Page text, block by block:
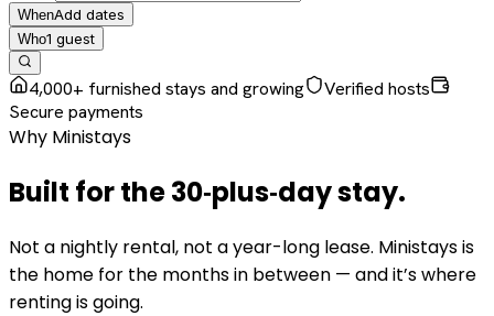
WhenAdd dates
Who1 guest
4,000+ furnished stays and growing
Verified hosts
Secure payments
Why Ministays
Built for the30‑plus‑daystay.
Not a nightly rental, not a year-long lease. Ministays is
the home for the months in between — and it’s where
renting is going.